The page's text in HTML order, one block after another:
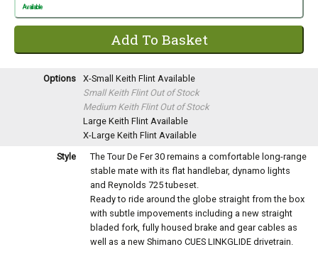
Available
Options X-Small Keith Flint Available
Small Keith Flint Out of Stock
Medium Keith Flint Out of Stock
Large Keith Flint Available
X-Large Keith Flint Available
Style
The Tour De Fer 30 remains a comfortable long-range
stable mate with its flat handlebar, dynamo lights
and Reynolds 725 tubeset.
Ready to ride around the globe straight from the box
with subtle impovements including a new straight
bladed fork, fully housed brake and gear cables as
well as a new Shimano CUES LINKGLIDE drivetrain.